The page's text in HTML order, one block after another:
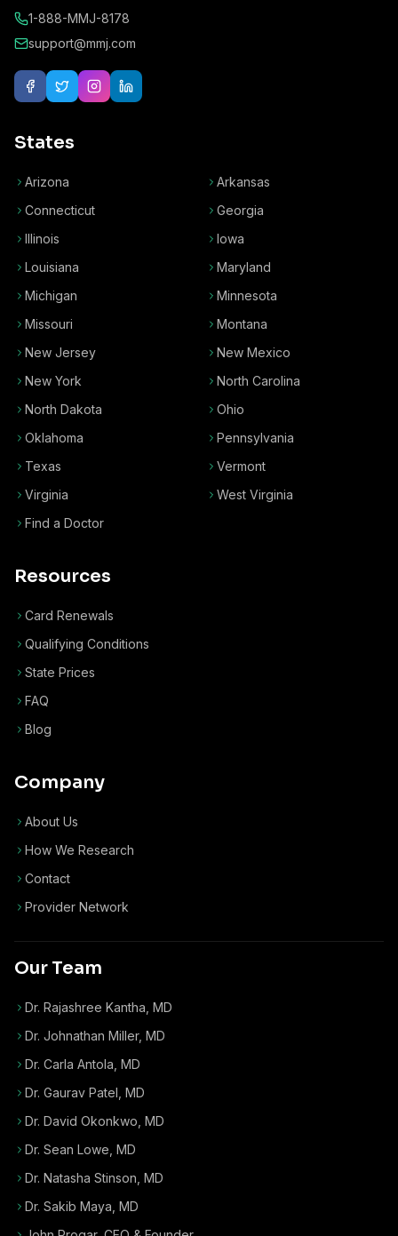
1-888-MMJ-8178
support@mmj.com
States
Arizona
Arkansas
Connecticut
Georgia
Illinois
Iowa
Louisiana
Maryland
Michigan
Minnesota
Missouri
Montana
New Jersey
New Mexico
New York
North Carolina
North Dakota
Ohio
Oklahoma
Pennsylvania
Texas
Vermont
Virginia
West Virginia
Find a Doctor
Resources
Card Renewals
Qualifying Conditions
State Prices
FAQ
Blog
Company
About Us
How We Research
Contact
Provider Network
Our Team
Dr. Rajashree Kantha, MD
Dr. Johnathan Miller, MD
Dr. Carla Antola, MD
Dr. Gaurav Patel, MD
Dr. David Okonkwo, MD
Dr. Sean Lowe, MD
Dr. Natasha Stinson, MD
Dr. Sakib Maya, MD